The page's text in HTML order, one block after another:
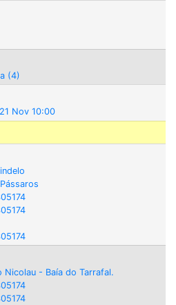
(4)
Nov 10:00
Nicolau - Baía do Tarrafal.